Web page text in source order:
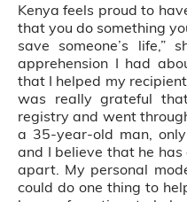
Kenya feels proud to
that you do something
save someone’s life,”
apprehension I had
that I helped my
was really grateful
registry and went
a 35-year-old man,
and I believe that he
apart. My personal
could do one thing to